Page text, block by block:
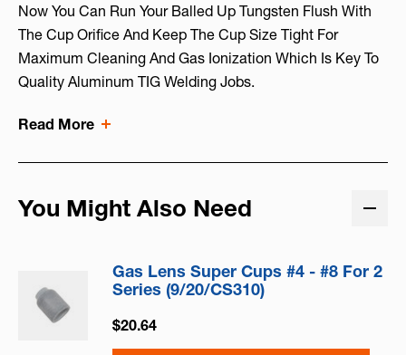
Now You Can Run Your Balled Up Tungsten Flush With
The Cup Orifice And Keep The Cup Size Tight For
Maximum Cleaning And Gas Ionization Which Is Key To
Quality Aluminum TIG Welding Jobs.
Read More
You Might Also Need
Gas Lens Super Cups #4 - #8 For 2
Series (9/20/CS310)
$20.64